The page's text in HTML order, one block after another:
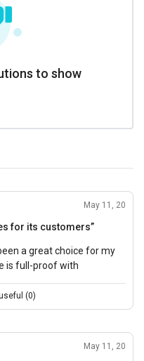
to show
May 11, 20
for its customers”
a great choice for my
is full-proof with
(0)
May 11, 20